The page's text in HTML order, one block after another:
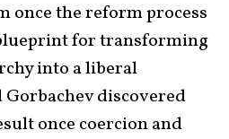
once the reform process
for transforming
into a liberal
discovered
once coercion and